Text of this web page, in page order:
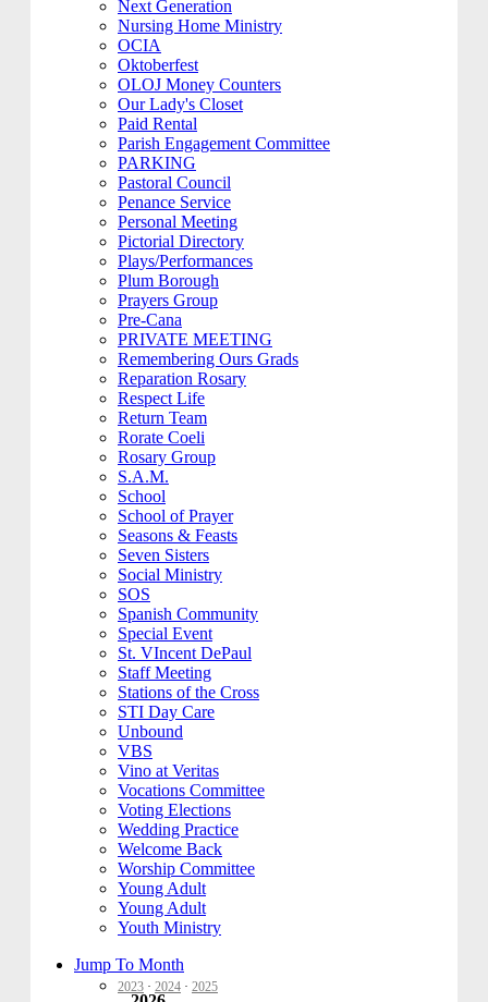
Next Generation
Nursing Home Ministry
OCIA
Oktoberfest
OLOJ Money Counters
Our Lady's Closet
Paid Rental
Parish Engagement Committee
PARKING
Pastoral Council
Penance Service
Personal Meeting
Pictorial Directory
Plays/Performances
Plum Borough
Prayers Group
Pre-Cana
PRIVATE MEETING
Remembering Ours Grads
Reparation Rosary
Respect Life
Return Team
Rorate Coeli
Rosary Group
S.A.M.
School
School of Prayer
Seasons & Feasts
Seven Sisters
Social Ministry
SOS
Spanish Community
Special Event
St. VIncent DePaul
Staff Meeting
Stations of the Cross
STI Day Care
Unbound
VBS
Vino at Veritas
Vocations Committee
Voting Elections
Wedding Practice
Welcome Back
Worship Committee
Young Adult
Young Adult
Youth Ministry
Jump To Month
2023 · 2024 · 2025